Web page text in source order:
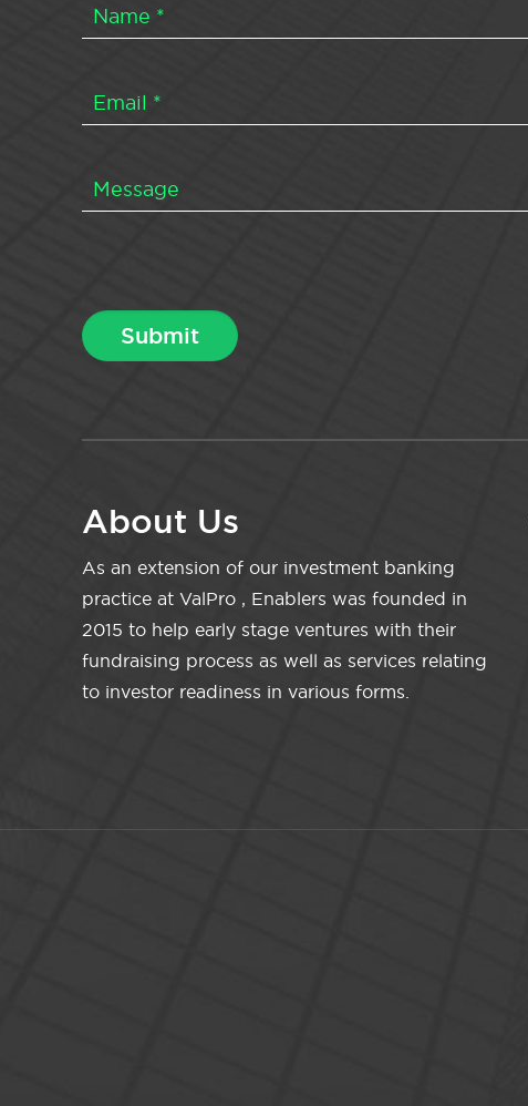
About Us
As an extension of our investment banking
practice at ValPro , Enablers was founded in
2015 to help early stage ventures with their
fundraising process as well as services relating
to investor readiness in various forms.